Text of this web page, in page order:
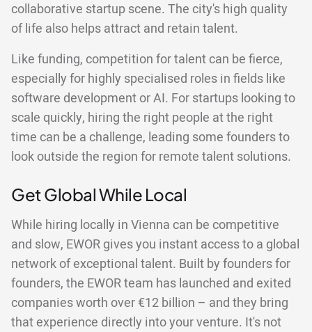
collaborative startup scene. The city's high quality
of life also helps attract and retain talent.
Like funding, competition for talent can be fierce,
especially for highly specialised roles in fields like
software development or AI. For startups looking to
scale quickly, hiring the right people at the right
time can be a challenge, leading some founders to
look outside the region for remote talent solutions.
Get Global While Local
While hiring locally in Vienna can be competitive
and slow, EWOR gives you instant access to a global
network of exceptional talent. Built by founders for
founders, the EWOR team has launched and exited
companies worth over €12 billion – and they bring
that experience directly into your venture. It's not